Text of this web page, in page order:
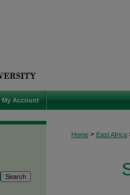
My Account
Home > East Africa